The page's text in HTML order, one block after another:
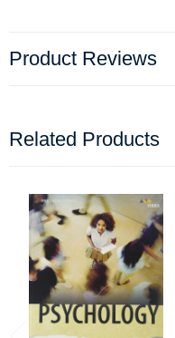
Product Reviews
Related Products